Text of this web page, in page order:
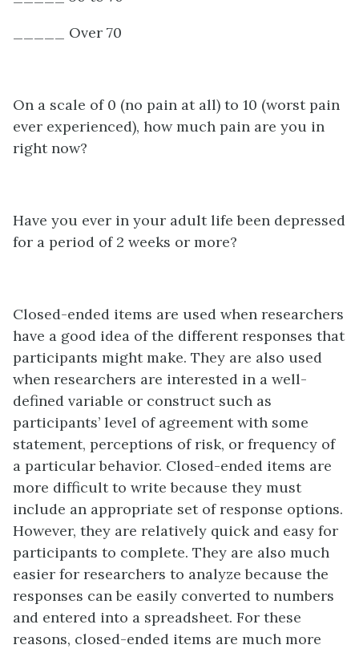
_____ Over 70
On a scale of 0 (no pain at all) to 10 (worst pain
ever experienced), how much pain are you in
right now?
Have you ever in your adult life been depressed
for a period of 2 weeks or more?
Closed-ended items are used when researchers
have a good idea of the different responses that
participants might make. They are also used
when researchers are interested in a well-
defined variable or construct such as
participants’ level of agreement with some
statement, perceptions of risk, or frequency of
a particular behavior. Closed-ended items are
more difficult to write because they must
include an appropriate set of response options.
However, they are relatively quick and easy for
participants to complete. They are also much
easier for researchers to analyze because the
responses can be easily converted to numbers
and entered into a spreadsheet. For these
reasons, closed-ended items are much more